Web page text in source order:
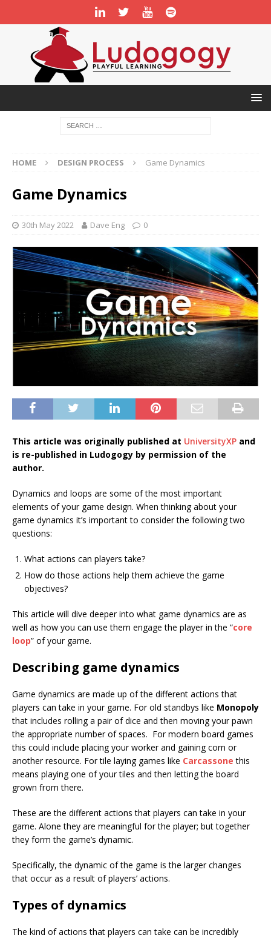
HOME DESIGN PROCESS Game Dynamics
Game Dynamics
30th May 2022 Dave Eng 0
This article was originally published at UniversityXP and
is re-published in Ludogogy by permission of the
author.
Dynamics and loops are some of the most important
elements of your game design. When thinking about your
game dynamics it’s important to consider the following two
questions:
What actions can players take?
How do those actions help them achieve the game
objectives?
This article will dive deeper into what game dynamics are as
well as how you can use them engage the player in the “core
loop” of your game.
Describing game dynamics
Game dynamics are made up of the different actions that
players can take in your game. For old standbys like Monopoly
that includes rolling a pair of dice and then moving your pawn
the appropriate number of spaces. For modern board games
this could include placing your worker and gaining corn or
another resource. For tile laying games like Carcassone this
means playing one of your tiles and then letting the board
grown from there.
These are the different actions that players can take in your
game. Alone they are meaningful for the player; but together
they form the game’s dynamic.
Specifically, the dynamic of the game is the larger changes
that occur as a result of players’ actions.
Types of dynamics
The kind of actions that players can take can be incredibly